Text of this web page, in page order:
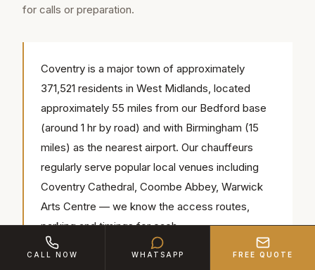
for calls or preparation.
Coventry is a major town of approximately
371,521 residents in West Midlands, located
approximately 55 miles from our Bedford base
(around 1 hr by road) and with Birmingham (15
miles) as the nearest airport. Our chauffeurs
regularly serve popular local venues including
Coventry Cathedral, Coombe Abbey, Warwick
Arts Centre — we know the access routes,
parking and timings for each.
CALL NOW WHATSAPP FREE QUOTE